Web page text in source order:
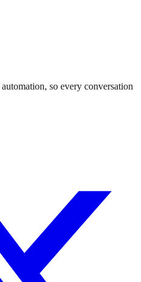
so every conversation